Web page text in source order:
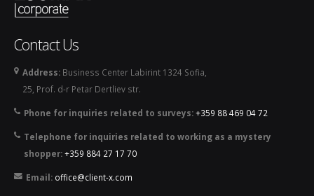
Contact Us
Address: Business Center Labirint 1324 Sofia,
25, Prof. d-r Petar Dertliev str.
Phone for inquiries related to surveys:+359 88 469 04 72
Telephone for inquiries related to working as a mystery
shopper:+359 884 27 17 70
Email: office@client-x.com